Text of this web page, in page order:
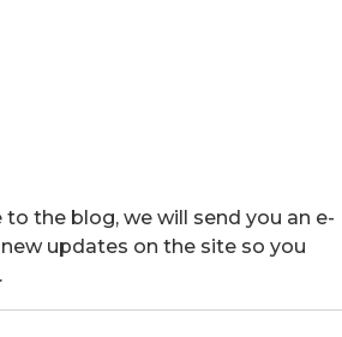
the blog, we will send you an e-
updates on the site so you